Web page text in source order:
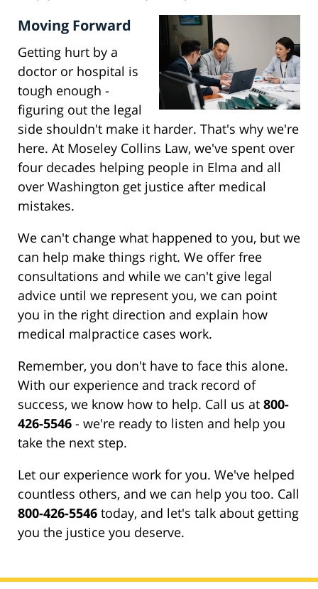
Moving Forward
Getting hurt by a
doctor or hospital is
tough enough -
figuring out the legal
side shouldn't make it harder. That's why we're
here. At Moseley Collins Law, we've spent over
four decades helping people in Elma and all
over Washington get justice after medical
mistakes.
We can't change what happened to you, but we
can help make things right. We offer free
consultations and while we can't give legal
advice until we represent you, we can point
you in the right direction and explain how
medical malpractice cases work.
Remember, you don't have to face this alone.
With our experience and track record of
success, we know how to help. Call us at 800-
426-5546 - we're ready to listen and help you
take the next step.
Let our experience work for you. We've helped
countless others, and we can help you too. Call
800-426-5546 today, and let's talk about getting
you the justice you deserve.